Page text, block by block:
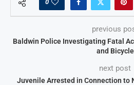
0
previous
Baldwin Police Investigating Fatal
and Bicycle
next post
Juvenile Arrested in Connection to